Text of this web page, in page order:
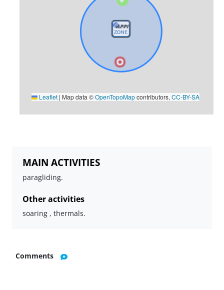
Leaflet | Map data ©OpenTopoMapcontributors,CC-BY-SA
MAIN ACTIVITIES
paragliding.
Other activities
soaring , thermals.
Comments